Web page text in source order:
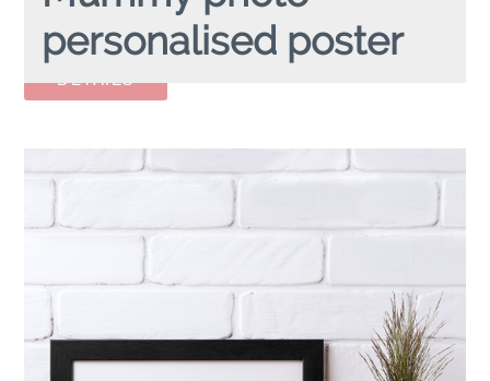
personalised poster
MUMMY PHOTOpersonalised poster